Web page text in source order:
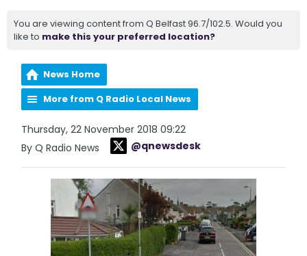
You are viewing content from Q Belfast 96.7/102.5. Would you
like to make this your preferred location?
News Home
More from Q Radio Local News
Thursday, 22 November 2018 09:22
By Q Radio News
@qnewsdesk